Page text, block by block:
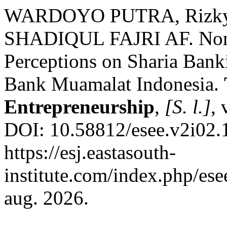
WARDOYO PUTRA,
SHADIQUL FAJRI AF.
Perceptions on Sharia
Bank Muamalat Indonesia.
Entrepreneurship, [S. l.],
DOI: 10.58812/
https://esj.eastasouth-
institute.com/index.php/
aug. 2026.